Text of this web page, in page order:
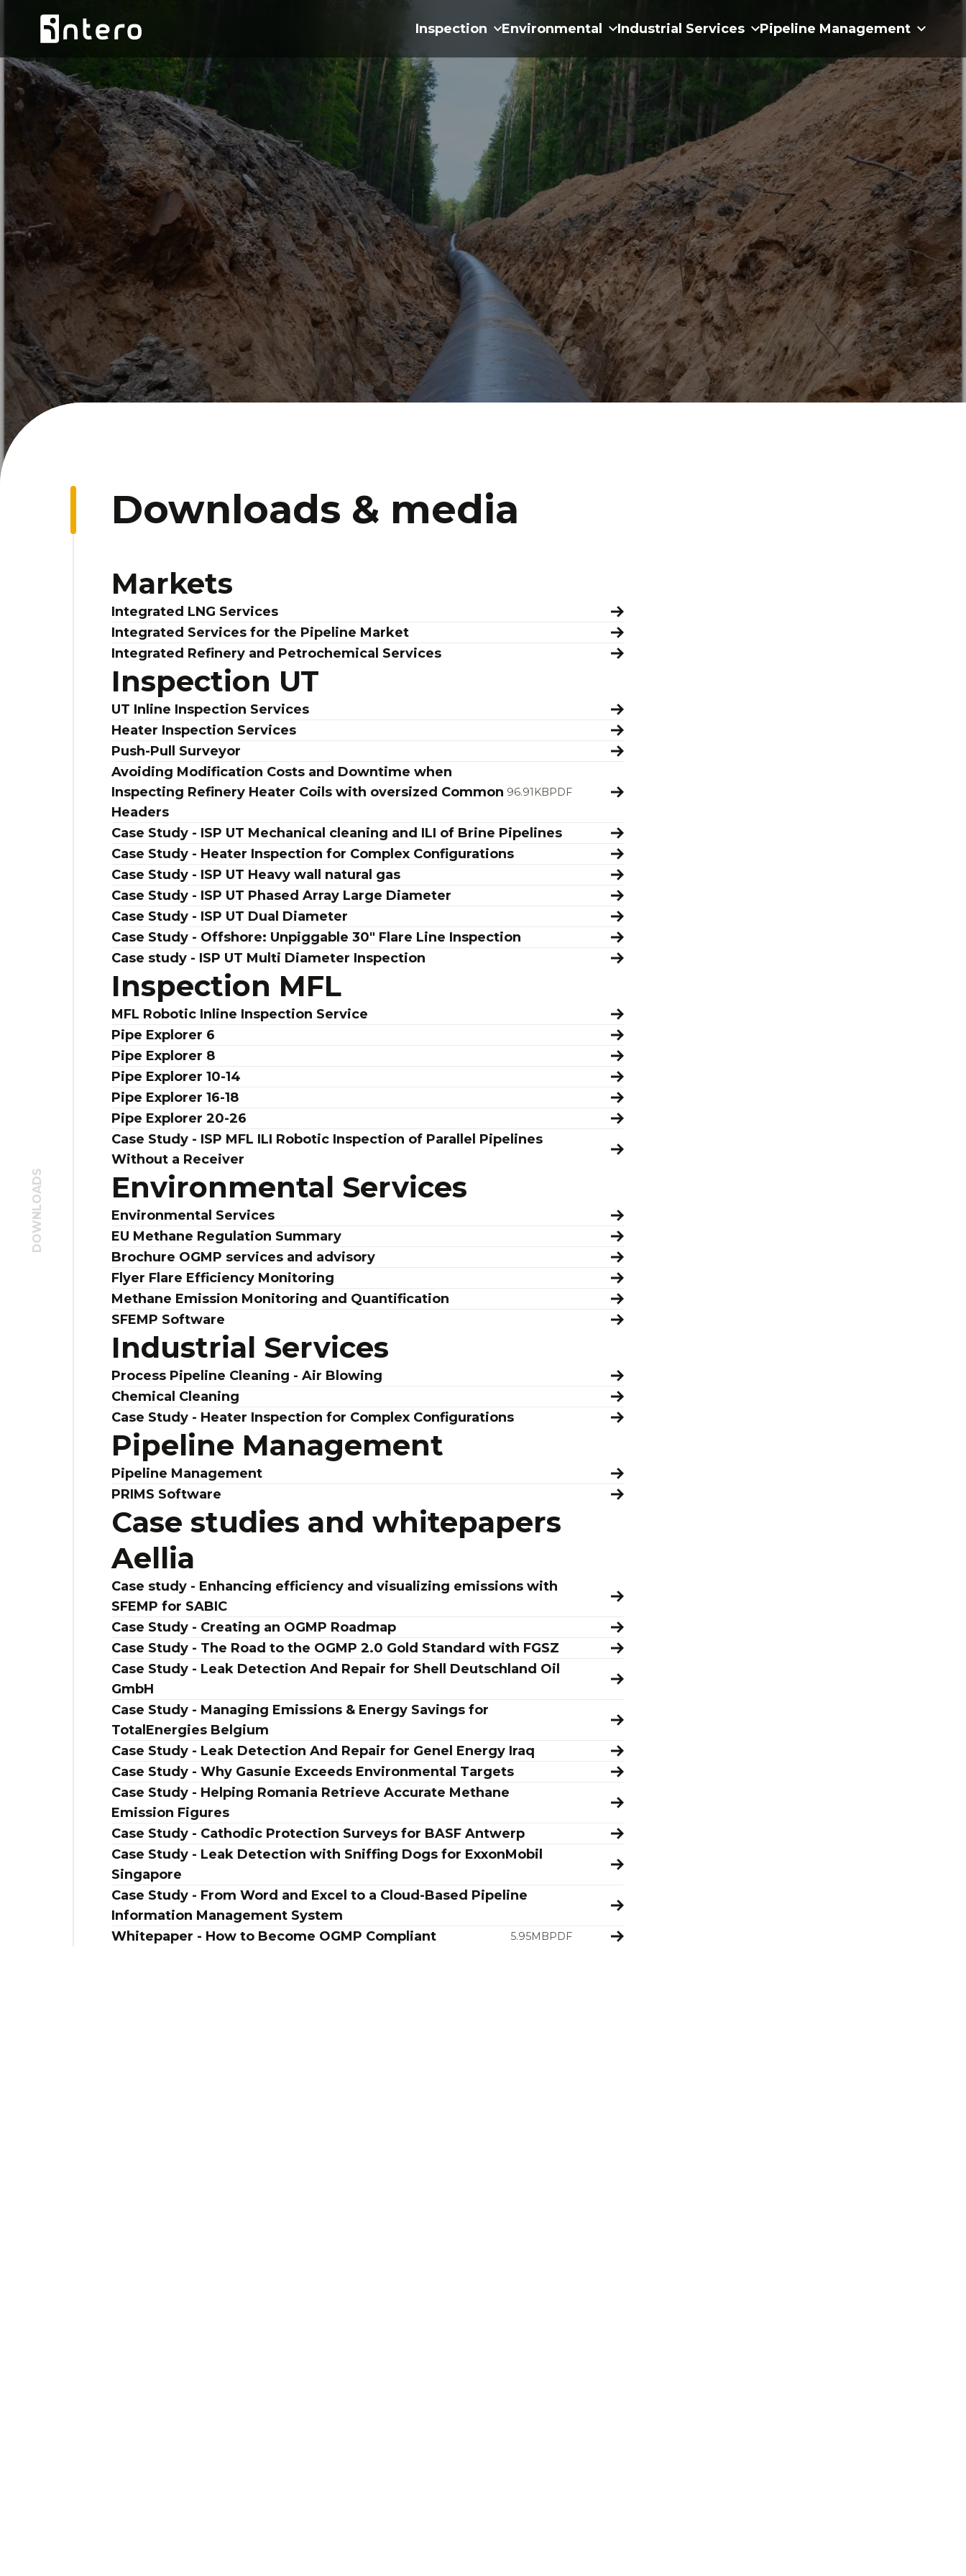
Inspection Environmental Industrial Services Pipeline Management
DOWNLOADS
Downloads & media
Markets
Integrated LNG Services
Integrated Services for the Pipeline Market
Integrated Refinery and Petrochemical Services
Inspection UT
UT Inline Inspection Services
Heater Inspection Services
Push-Pull Surveyor
Avoiding Modification Costs and Downtime when
Inspecting Refinery Heater Coils with oversized Common
Headers
96.91KBPDF
Case Study - ISP UT Mechanical cleaning and ILI of Brine Pipelines
Case Study - Heater Inspection for Complex Configurations
Case Study - ISP UT Heavy wall natural gas
Case Study - ISP UT Phased Array Large Diameter
Case Study - ISP UT Dual Diameter
Case Study - Offshore: Unpiggable 30" Flare Line Inspection
Case study - ISP UT Multi Diameter Inspection
Inspection MFL
MFL Robotic Inline Inspection Service
Pipe Explorer 6
Pipe Explorer 8
Pipe Explorer 10-14
Pipe Explorer 16-18
Pipe Explorer 20-26
Case Study - ISP MFL ILI Robotic Inspection of Parallel Pipelines
Without a Receiver
Environmental Services
Environmental Services
EU Methane Regulation Summary
Brochure OGMP services and advisory
Flyer Flare Efficiency Monitoring
Methane Emission Monitoring and Quantification
SFEMP Software
Industrial Services
Process Pipeline Cleaning - Air Blowing
Chemical Cleaning
Case Study - Heater Inspection for Complex Configurations
Pipeline Management
Pipeline Management
PRIMS Software
Case studies and whitepapers
Aellia
Case study - Enhancing efficiency and visualizing emissions with
SFEMP for SABIC
Case Study - Creating an OGMP Roadmap
Case Study - The Road to the OGMP 2.0 Gold Standard with FGSZ
Case Study - Leak Detection And Repair for Shell Deutschland Oil
GmbH
Case Study - Managing Emissions & Energy Savings for
TotalEnergies Belgium
Case Study - Leak Detection And Repair for Genel Energy Iraq
Case Study - Why Gasunie Exceeds Environmental Targets
Case Study - Helping Romania Retrieve Accurate Methane
Emission Figures
Case Study - Cathodic Protection Surveys for BASF Antwerp
Case Study - Leak Detection with Sniffing Dogs for ExxonMobil
Singapore
Case Study - From Word and Excel to a Cloud-Based Pipeline
Information Management System
Whitepaper - How to Become OGMP Compliant
5.95MBPDF